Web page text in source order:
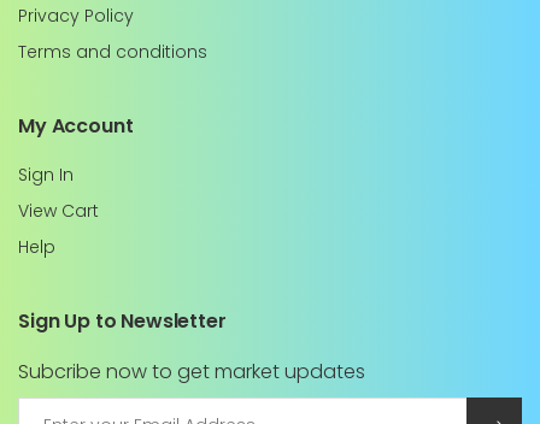
Privacy Policy
Terms and conditions
My Account
Sign In
View Cart
Help
Sign Up to Newsletter
Subcribe now to get market updates